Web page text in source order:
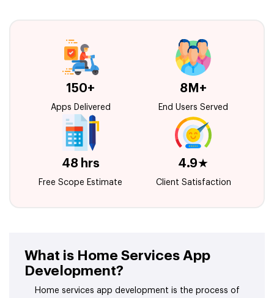
150+
Apps Delivered
8M+
End Users Served
48 hrs
Free Scope Estimate
4.9★
Client Satisfaction
What is Home Services App
Development?
Home services app development is the process of